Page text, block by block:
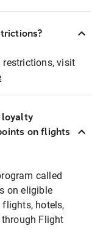
restrictions, visit
loyalty
on flights
called
on eligible
flights, hotels,
Flight